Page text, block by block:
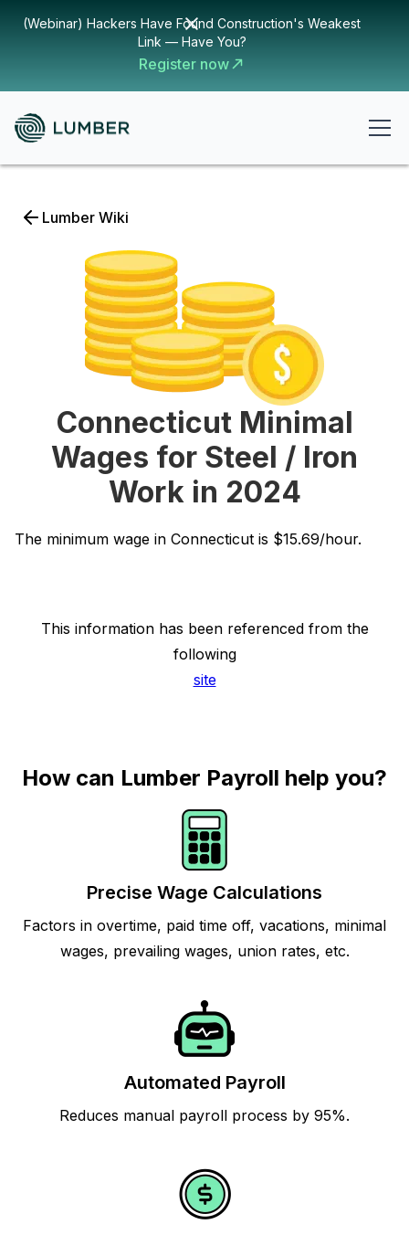
(Webinar) Hackers Have Found Construction's Weakest
Link — Have You?
Register now
Lumber Wiki
Connecticut Minimal
Wages for Steel / Iron
Work in 2024
The minimum wage in Connecticut is $15.69/hour.
This information has been referenced from the
following
site
How can Lumber Payroll help you?
Precise Wage Calculations
Factors in overtime, paid time off, vacations, minimal
wages, prevailing wages, union rates, etc.
Automated Payroll
Reduces manual payroll process by 95%.